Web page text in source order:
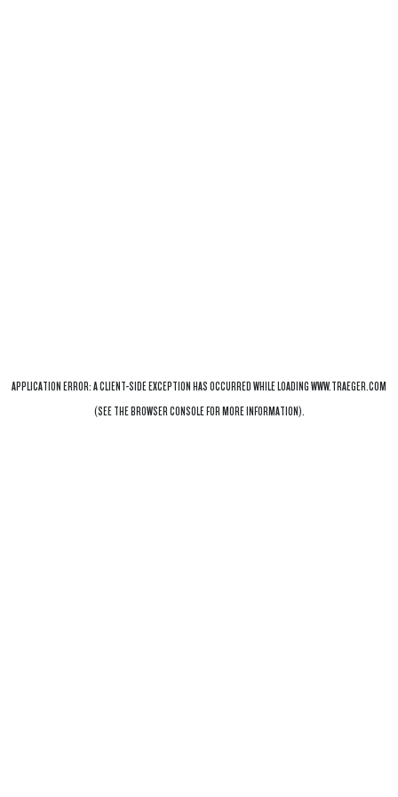
APPLICATION ERROR: ACLIENT-SIDE EXCEPTION HAS OCCURRED WHILE LOADINGWWW.TRAEGER.COM
(SEE THEBROWSER CONSOLEFOR MORE INFORMATION).